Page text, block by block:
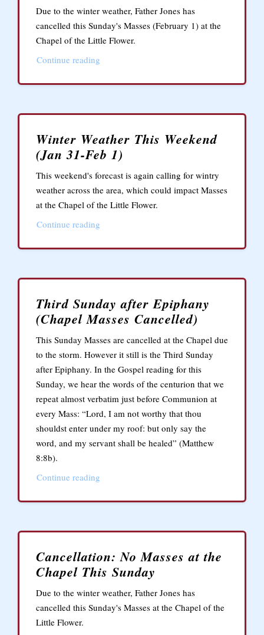
Due to the winter weather, Father Jones has
cancelled this Sunday's Masses (February 1) at the
Chapel of the Little Flower.
Continue reading
Winter Weather This Weekend
(Jan 31-Feb 1)
This weekend's forecast is again calling for wintry
weather across the area, which could impact Masses
at the Chapel of the Little Flower.
Continue reading
Third Sunday after Epiphany
(Chapel Masses Cancelled)
This Sunday Masses are cancelled at the Chapel due
to the storm. However it still is the Third Sunday
after Epiphany. In the Gospel reading for this
Sunday, we hear the words of the centurion that we
repeat almost verbatim just before Communion at
every Mass: “Lord, I am not worthy that thou
shouldst enter under my roof: but only say the
word, and my servant shall be healed” (Matthew
8:8b).
Continue reading
Cancellation: No Masses at the
Chapel This Sunday
Due to the winter weather, Father Jones has
cancelled this Sunday's Masses at the Chapel of the
Little Flower.